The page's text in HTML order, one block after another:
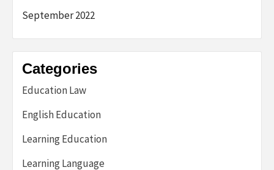
September 2022
Categories
Education Law
English Education
Learning Education
Learning Language